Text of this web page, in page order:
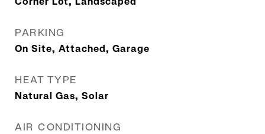
PARKING
On Site, Attached, Garage
HEAT TYPE
Natural Gas, Solar
AIR CONDITIONING